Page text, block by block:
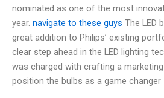
nominated as one of the most
year. navigate to these guys The LED
great addition to Philips’ existing
clear step ahead in the LED lighting
was charged with crafting a
position the bulbs as a game changer